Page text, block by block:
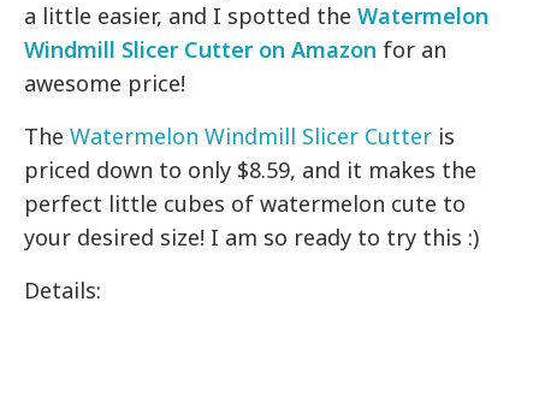
a little easier, and I spotted theWatermelon
Windmill Slicer Cutter on Amazon for an
awesome price!
TheWatermelon Windmill Slicer Cutter is
priced down to only $8.59, and it makes the
perfect little cubes of watermelon cute to
your desired size! I am so ready to try this :)
Details: